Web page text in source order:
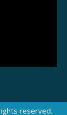
reserved.